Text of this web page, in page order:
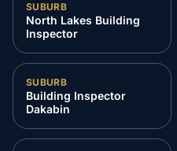
SUBURB
North Lakes Building
Inspector
SUBURB
Building Inspector
Dakabin